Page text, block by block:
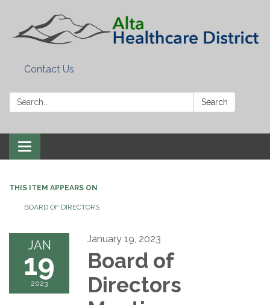
Contact Us
Search: Search
Toggle
navigation
THIS ITEM APPEARS ON
BOARD OF DIRECTORS
JAN
19
2023
January 19, 2023
Board of
Directors